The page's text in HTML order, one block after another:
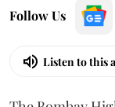
Follow Us
Listen to this